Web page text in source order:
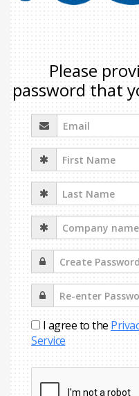
Please
password that
I agree to the
Service